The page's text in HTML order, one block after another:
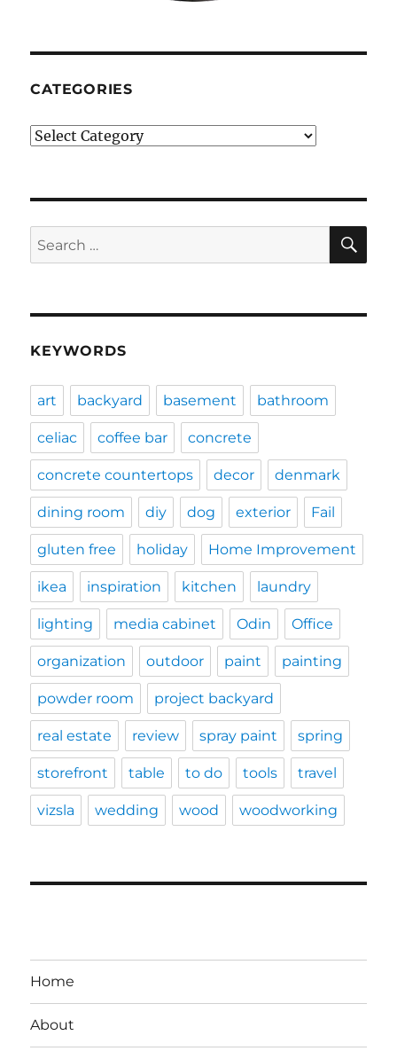
CATEGORIES
Categories
Search
for:
KEYWORDS
art backyard basement bathroom
celiac coffee bar concrete
concrete countertops decor denmark
dining room diy dog exterior Fail
gluten free holiday Home Improvement
ikea inspiration kitchen laundry
lighting media cabinet Odin Office
organization outdoor paint painting
powder room project backyard
real estate review spray paint spring
storefront table to do tools travel
vizsla wedding wood woodworking
Home
About